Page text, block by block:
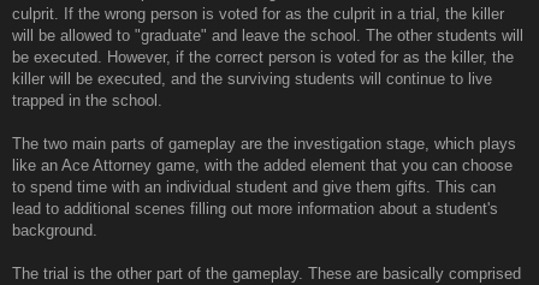
culprit. If the wrong person is voted for as the culprit in a trial, the killer
will be allowed to "graduate" and leave the school. The other students will
be executed. However, if the correct person is voted for as the killer, the
killer will be executed, and the surviving students will continue to live
trapped in the school.
The two main parts of gameplay are the investigation stage, which plays
like an Ace Attorney game, with the added element that you can choose
to spend time with an individual student and give them gifts. This can
lead to additional scenes filling out more information about a student's
background.
The trial is the other part of the gameplay. These are basically comprised